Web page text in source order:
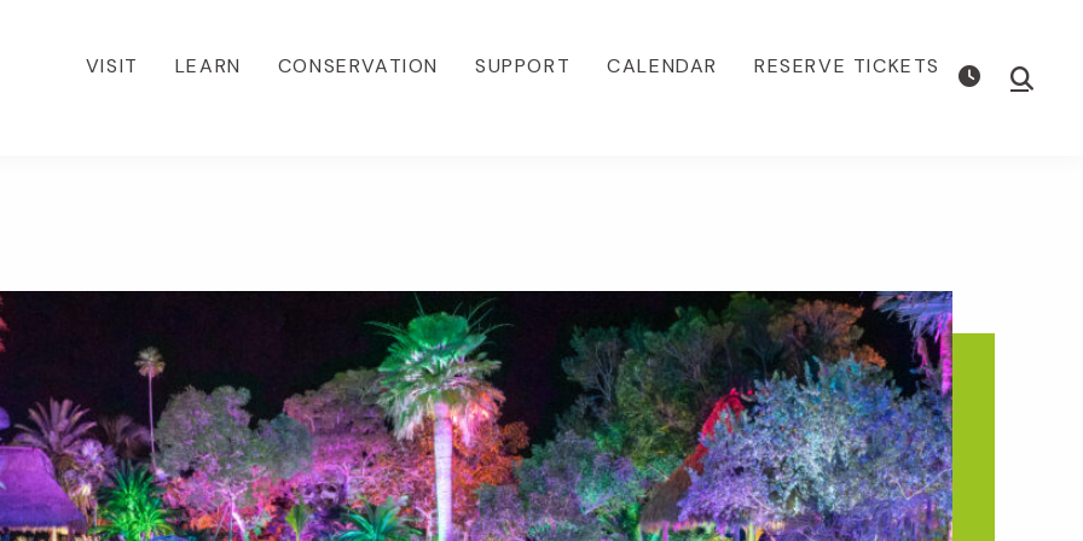
VISIT LEARN CONSERVATION SUPPORT CALENDAR RESERVE TICKETS Show